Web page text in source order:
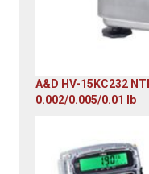
A&D HV-15KC232
0.002/0.005/0.01 lb
$985.00.
$579.00.